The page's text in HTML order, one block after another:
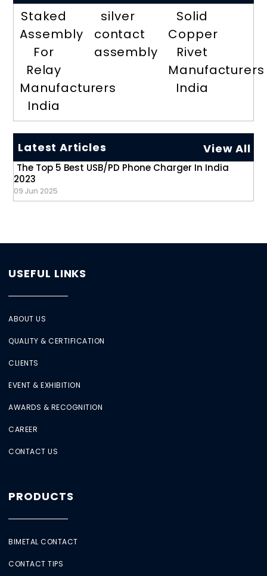
Staked
Assembly
For
Relay
Manufacturers
India
silver
contact
assembly
Solid
Copper
Rivet
Manufacturers
India
Latest Articles View All
The Top 5 Best USB/PD Phone Charger In India
2023
09 Jun 2025
USEFUL LINKS
ABOUT US
QUALITY & CERTIFICATION
CLIENTS
EVENT & EXHIBITION
AWARDS & RECOGNITION
CAREER
CONTACT US
PRODUCTS
BIMETAL CONTACT
CONTACT TIPS